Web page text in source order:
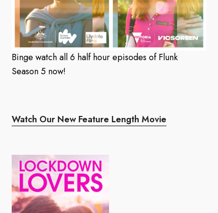
Binge watch all 6 half hour episodes of Flunk
Season 5 now!
Watch Our New Feature Length Movie